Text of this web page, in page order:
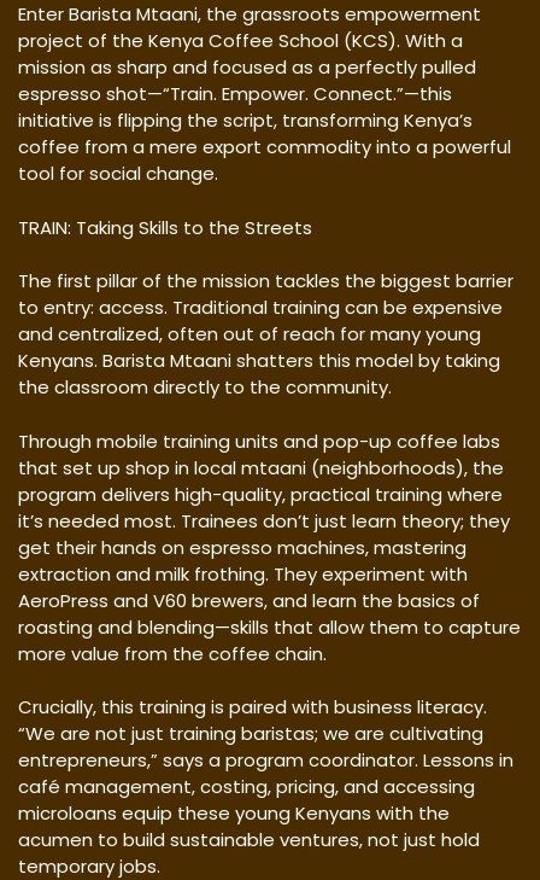
Enter Barista Mtaani, the grassroots empowerment
project of the Kenya Coffee School (KCS). With a
mission as sharp and focused as a perfectly pulled
espresso shot—“Train. Empower. Connect.”—this
initiative is flipping the script, transforming Kenya’s
coffee from a mere export commodity into a powerful
tool for social change.
TRAIN: Taking Skills to the Streets
The first pillar of the mission tackles the biggest barrier
to entry: access. Traditional training can be expensive
and centralized, often out of reach for many young
Kenyans. Barista Mtaani shatters this model by taking
the classroom directly to the community.
Through mobile training units and pop-up coffee labs
that set up shop in local mtaani (neighborhoods), the
program delivers high-quality, practical training where
it’s needed most. Trainees don’t just learn theory; they
get their hands on espresso machines, mastering
extraction and milk frothing. They experiment with
AeroPress and V60 brewers, and learn the basics of
roasting and blending—skills that allow them to capture
more value from the coffee chain.
Crucially, this training is paired with business literacy.
“We are not just training baristas; we are cultivating
entrepreneurs,” says a program coordinator. Lessons in
café management, costing, pricing, and accessing
microloans equip these young Kenyans with the
acumen to build sustainable ventures, not just hold
temporary jobs.